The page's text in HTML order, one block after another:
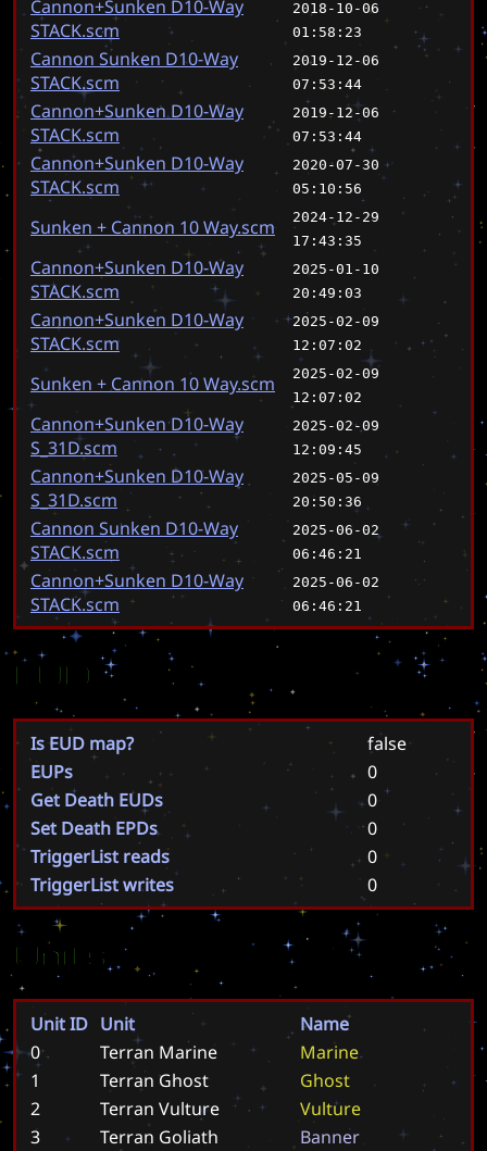
Cannon+Sunken D10-Way
STACK.scm
2018-10-06
01:58:23
Cannon Sunken D10-Way
STACK.scm
2019-12-06
07:53:44
Cannon+Sunken D10-Way
STACK.scm
2019-12-06
07:53:44
Cannon+Sunken D10-Way
STACK.scm
2020-07-30
05:10:56
Sunken + Cannon 10 Way.scm
2024-12-29
17:43:35
Cannon+Sunken D10-Way
STACK.scm
2025-01-10
20:49:03
Cannon+Sunken D10-Way
STACK.scm
2025-02-09
12:07:02
Sunken + Cannon 10 Way.scm
2025-02-09
12:07:02
Cannon+Sunken D10-Way
S_31D.scm
2025-02-09
12:09:45
Cannon+Sunken D10-Way
S_31D.scm
2025-05-09
20:50:36
Cannon Sunken D10-Way
STACK.scm
2025-06-02
06:46:21
Cannon+Sunken D10-Way
STACK.scm
2025-06-02
06:46:21
EUD
Is EUD map?
false
EUPs
0
Get Death EUDs
0
Set Death EPDs
0
TriggerList reads
0
TriggerList writes
0
Units
Unit ID Unit
Name
0
Terran Marine Marine
1
Terran Ghost Ghost
2
Terran Vulture Vulture
3
Terran Goliath Banner